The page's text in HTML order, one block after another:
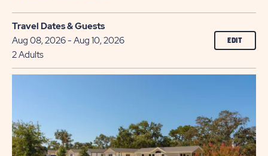
Travel Dates & Guests
Aug 08, 2026 - Aug 10, 2026
2 Adults
EDIT